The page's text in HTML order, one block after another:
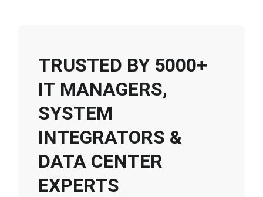
TRUSTED BY 5000+
IT MANAGERS,
SYSTEM
INTEGRATORS &
DATA CENTER
EXPERTS